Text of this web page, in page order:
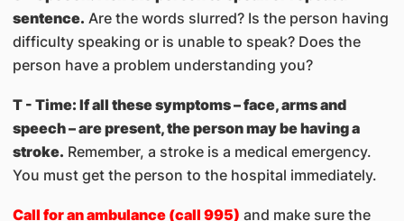
sentence. Are the words slurred? Is the person having
difficulty speaking or is unable to speak? Does the
person have a problem understanding you?
T - Time: If all these symptoms – face, arms and
speech – are present, the person may be having a
stroke. Remember, a stroke is a medical emergency.
You must get the person to the hospital immediately.
Call for an ambulance (call 995) and make sure the